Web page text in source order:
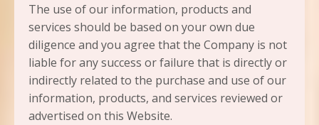
The use of our information, products and
services should be based on your own due
diligence and you agree that the Company is not
liable for any success or failure that is directly or
indirectly related to the purchase and use of our
information, products, and services reviewed or
advertised on this Website.